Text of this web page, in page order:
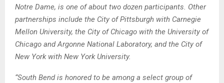
Notre Dame, is one of about two dozen participants. Other
partnerships include the City of Pittsburgh with Carnegie
Mellon University, the City of Chicago with the University of
Chicago and Argonne National Laboratory, and the City of
New York with New York University.
“South Bend is honored to be among a select group of